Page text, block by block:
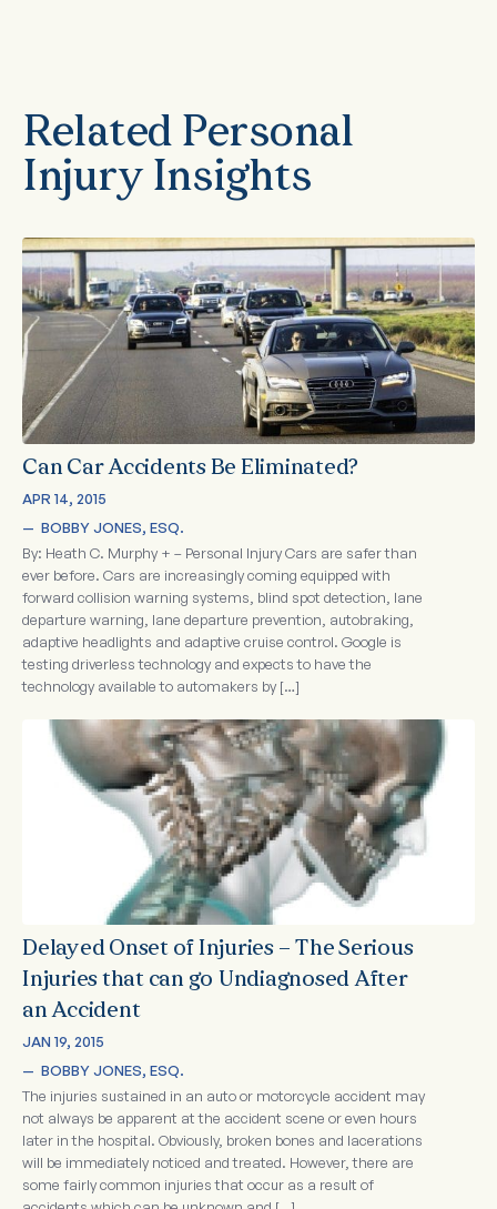
Related Personal
Injury Insights
Can Car Accidents Be Eliminated?
APR 14, 2015
— BOBBY JONES, ESQ.
By: Heath C. Murphy + – Personal Injury Cars are safer than
ever before. Cars are increasingly coming equipped with
forward collision warning systems, blind spot detection, lane
departure warning, lane departure prevention, autobraking,
adaptive headlights and adaptive cruise control. Google is
testing driverless technology and expects to have the
technology available to automakers by […]
Delayed Onset of Injuries – The Serious
Injuries that can go Undiagnosed After
an Accident
JAN 19, 2015
— BOBBY JONES, ESQ.
The injuries sustained in an auto or motorcycle accident may
not always be apparent at the accident scene or even hours
later in the hospital. Obviously, broken bones and lacerations
will be immediately noticed and treated. However, there are
some fairly common injuries that occur as a result of